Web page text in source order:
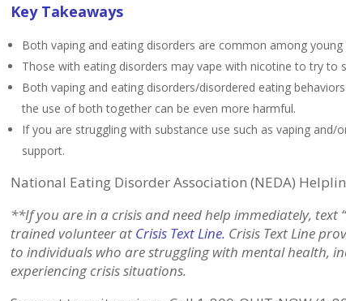
Key Takeaways
Both vaping and eating disorders are common among young
Those with eating disorders may vape with nicotine to try to
Both vaping and eating disorders/disordered eating
the use of both together can be even more harmful.
If you are struggling with substance use such as vaping
support.
National Eating Disorder Association (NEDA)
**If you are in a crisis and need help immediately, text
trained volunteer at Crisis Text Line. Crisis Text Line
to individuals who are struggling with mental health,
experiencing crisis situations.